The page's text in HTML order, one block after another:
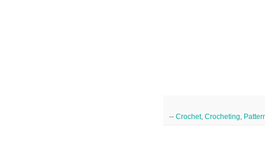
-- Crochet, Crocheting